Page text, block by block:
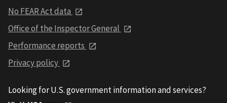
No FEAR Act data
Office of the Inspector General
Performance reports
Privacy policy
Looking for U.S. government information and services?